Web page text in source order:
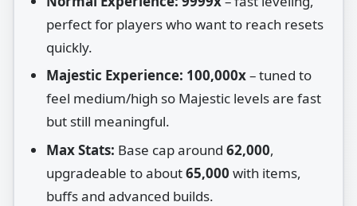
perfect for players who want to reach resets
quickly.
Majestic Experience: 100,000x– tuned to
feel medium/high so Majestic levels are fast
but still meaningful.
Max Stats: Base cap around62,000,
upgradeable to about65,000 with items,
buffs and advanced builds.